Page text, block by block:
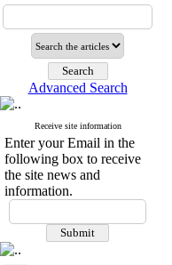
Advanced Search
Receive site information
Enter your Email in the
following box to receive
the site news and
information.